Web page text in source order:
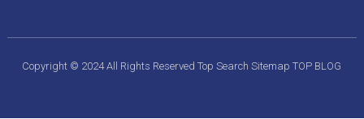
Copyright © 2024 All Rights ReservedTop SearchSitemapTOP BLOG